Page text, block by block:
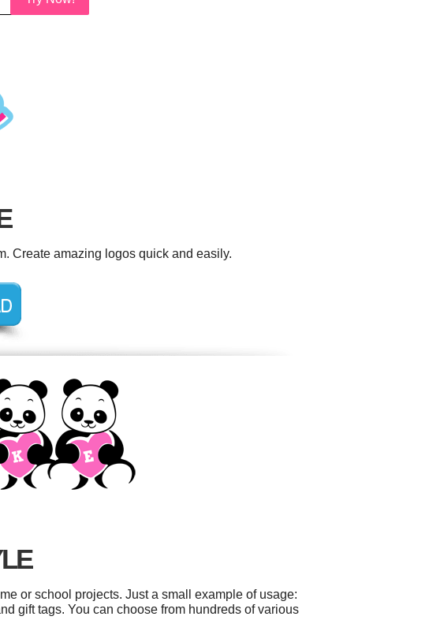
Create amazing logos quick and easily.
or school projects. Just a small example of usage:
gift tags. You can choose from hundreds of various